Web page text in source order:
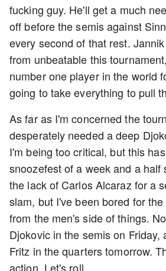
fucking guy. He'll get a much
off before the semis against
every second of that rest.
from unbeatable this
number one player in the world
going to take everything to pull
As far as I'm concerned the
desperately needed a deep
I'm being too critical, but this
snoozefest of a week and a half
the lack of Carlos Alcaraz for a
slam, but I've been bored for
from the men's side of things.
Djokovic in the semis on Friday,
Fritz in the quarters tomorrow.
action. Let's roll.